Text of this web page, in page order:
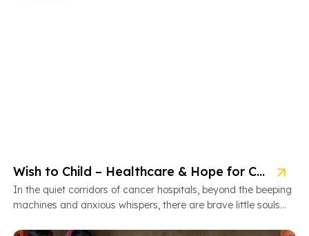
Wish to Child – Healthcare & Hope for Cancer Kids in Gujarat
In the quiet corridors of cancer hospitals, beyond the beeping
machines and anxious whispers, there are brave little souls